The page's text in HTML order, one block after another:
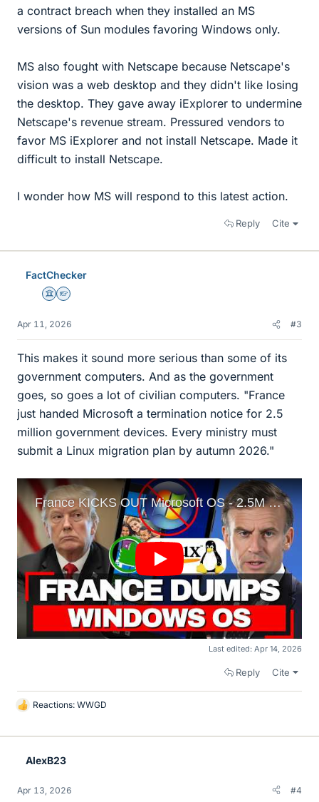
a contract breach when they installed an MS
versions of Sun modules favoring Windows only.
MS also fought with Netscape because Netscape's
vision was a web desktop and they didn't like losing
the desktop. They gave away iExplorer to undermine
Netscape's revenue stream. Pressured vendors to
favor MS iExplorer and not install Netscape. Made it
difficult to install Netscape.
I wonder how MS will respond to this latest action.
Reply Cite
FactChecker
Science Advisor
Homework Helper
Apr 11, 2026 #3
This makes it sound more serious than some of its
government computers. And as the government
goes, so goes a lot of civilian computers. "France
just handed Microsoft a termination notice for 2.5
million government devices. Every ministry must
submit a Linux migration plan by autumn 2026."
Last edited: Apr 14, 2026
Reply Cite
L
k
Reactions: WWGD
AlexB23
Apr 13, 2026 #4